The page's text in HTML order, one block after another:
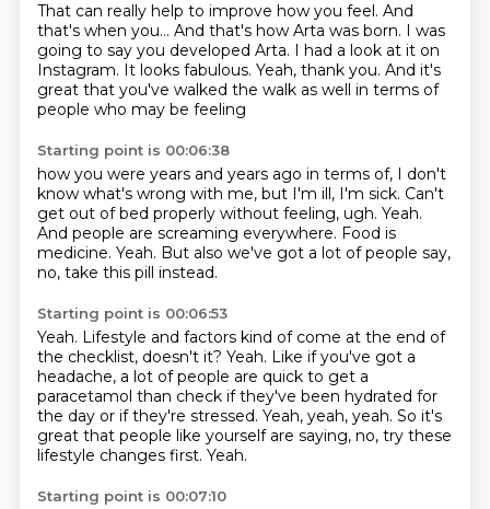
That can really help to improve how you feel. And
that's when you... And that's how Arta was born. I was
going to say you developed Arta. I had a look at it on
Instagram. It looks fabulous. Yeah, thank you. And it's
great that you've walked the walk as well in terms of
people who may be feeling
Starting point is 00:06:38
how you were years and years ago in terms of, I don't
know what's wrong with me, but I'm ill, I'm sick. Can't
get out of bed properly without feeling, ugh. Yeah.
And people are screaming everywhere. Food is
medicine. Yeah. But also we've got a lot of people say,
no, take this pill instead.
Starting point is 00:06:53
Yeah. Lifestyle and factors kind of come at the end of
the checklist, doesn't it? Yeah. Like if you've got a
headache, a lot of people are quick to get a
paracetamol than check if they've been hydrated for
the day or if they're stressed. Yeah, yeah, yeah. So it's
great that people like yourself are saying, no, try these
lifestyle changes first. Yeah.
Starting point is 00:07:10